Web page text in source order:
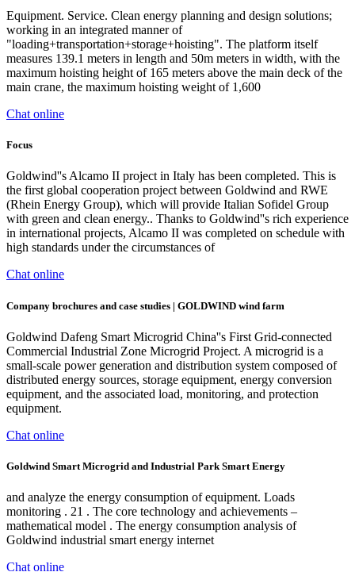
Equipment. Service. Clean energy planning and design solutions;
working in an integrated manner of
"loading+transportation+storage+hoisting". The platform itself
measures 139.1 meters in length and 50m meters in width, with the
maximum hoisting height of 165 meters above the main deck of the
main crane, the maximum hoisting weight of 1,600
Chat online
Focus
Goldwind''s Alcamo II project in Italy has been completed. This is
the first global cooperation project between Goldwind and RWE
(Rhein Energy Group), which will provide Italian Sofidel Group
with green and clean energy.. Thanks to Goldwind''s rich experience
in international projects, Alcamo II was completed on schedule with
high standards under the circumstances of
Chat online
Company brochures and case studies | GOLDWIND wind farm
Goldwind Dafeng Smart Microgrid China''s First Grid-connected
Commercial Industrial Zone Microgrid Project. A microgrid is a
small-scale power generation and distribution system composed of
distributed energy sources, storage equipment, energy conversion
equipment, and the associated load, monitoring, and protection
equipment.
Chat online
Goldwind Smart Microgrid and Industrial Park Smart Energy
and analyze the energy consumption of equipment. Loads
monitoring . 21 . The core technology and achievements –
mathematical model . The energy consumption analysis of
Goldwind industrial smart energy internet
Chat online